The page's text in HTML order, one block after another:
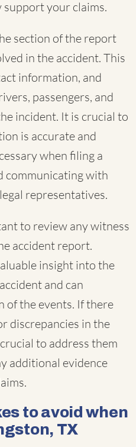
your claims.
section of the report
in the accident. This
information, and
passengers, and
incident. It is crucial to
is accurate and
when filing a
communicating with
representatives.
to review any witness
accident report.
insight into the
and can
of the events. If there
discrepancies in the
to address them
additional evidence
to avoid when
TX